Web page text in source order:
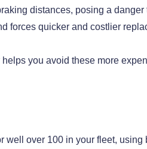
distances, posing a
forces quicker and costlier
you avoid these more
well over 100 in your fleet,